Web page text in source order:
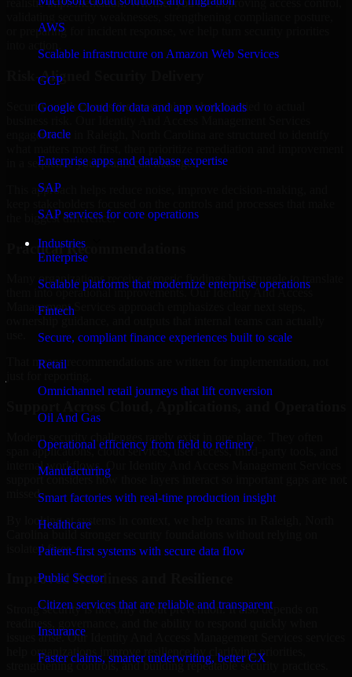
AWS
Scalable infrastructure on Amazon Web Services
GCP
Google Cloud for data and app workloads
Oracle
Enterprise apps and database expertise
SAP
SAP services for core operations
Industries
Enterprise
Scalable platforms that modernize enterprise operations
Fintech
Secure, compliant finance experiences built to scale
Retail
Omnichannel retail journeys that lift conversion
Oil And Gas
Operational efficiency from field to refinery
Manufacturing
Smart factories with real-time production insight
Healthcare
Patient-first systems with secure data flow
Public Sector
Citizen services that are reliable and transparent
Insurance
Faster claims, smarter underwriting, better CX
realistic implementation. Whether you are improving access control,
or preparing for incident response, we help turn security priorities
Risk-Aligned Security Delivery
Security work creates the most value when it is tied to actual
engagements in Raleigh, North Carolina are structured to identify
in a sequence your teams can manage.
This approach helps reduce noise, improve decision-making, and
the biggest difference.
Practical Recommendations
Many organizations receive generic findings but struggle to translate
them into operational improvements. Our Identity And Access
Management Services approach emphasizes clear next steps,
That means recommendations are written for implementation, not
Modern security challenges rarely exist in one place. They often
span applications, cloud services, user access, third-party tools, and
internal workflows. Our Identity And Access Management Services
support considers how those layers interact so important gaps are not
missed.
By looking at systems in context, we help teams in Raleigh, North
isolated fixes.
Improved Readiness and Resilience
Strong security is not only about prevention. It also depends on
issues arise. Our Identity And Access Management Services services
help organizations improve resilience by clarifying priorities,
strengthening controls, and building repeatable security practices.